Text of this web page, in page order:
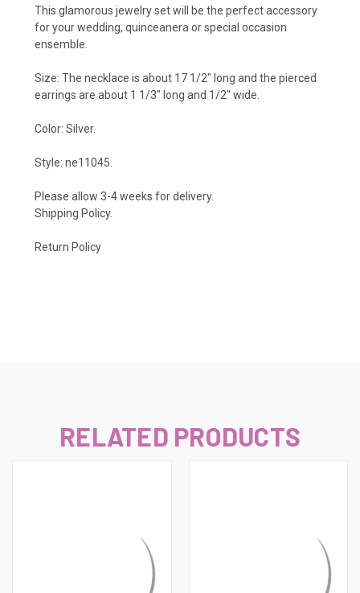
This glamorous jewelry set will be the perfect accessory
for your wedding, quinceanera or special occasion
ensemble.
Size: The necklace is about 17 1/2" long and the pierced
earrings are about 1 1/3" long and 1/2" wide.
Color: Silver.
Style: ne11045.
Please allow 3-4 weeks for delivery.
Shipping Policy.
Return Policy
RELATED PRODUCTS